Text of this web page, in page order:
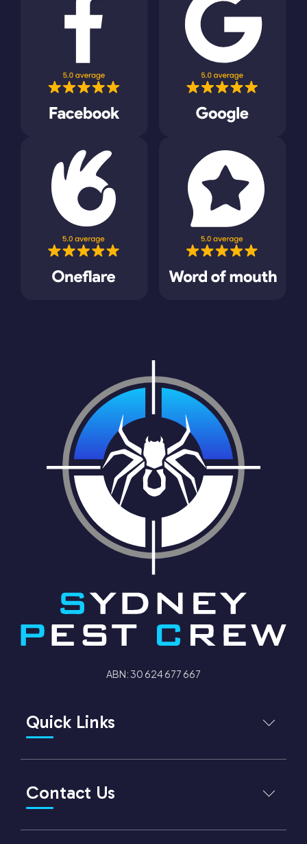
ABN: 30 624 677 667
Quick Links
Sydney Pest Crew
Services
Cancellation Policy
Contact Us
Phone number